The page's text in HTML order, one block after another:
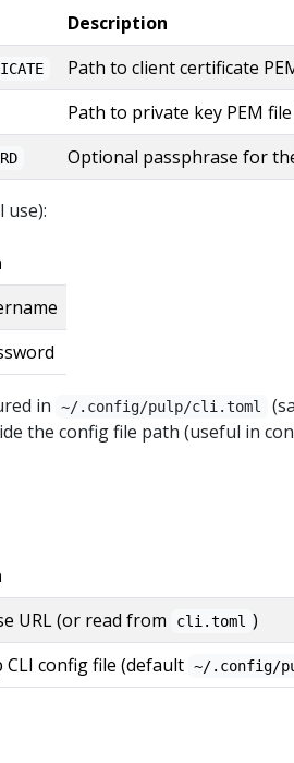
Description
Path to client certificate
Path to private key PEM
Optional passphrase for
use):
in ~/.config/pulp/cli.toml
the config file path (useful in
URL (or read from cli.toml )
CLI config file (default ~/.config/